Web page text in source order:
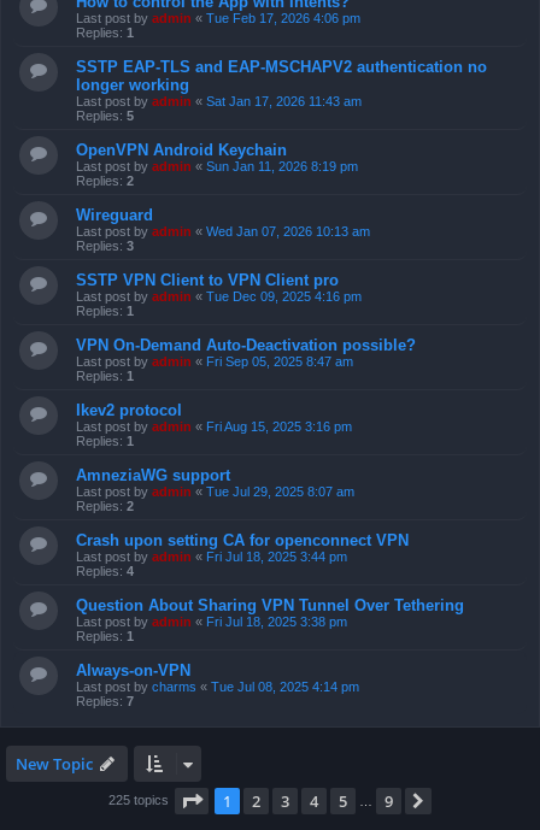
Last post by admin « Tue Feb 17, 2026 4:06 pm
Replies: 1
SSTP EAP-TLS and EAP-MSCHAPV2 authentication no
longer working
Last post by admin « Sat Jan 17, 2026 11:43 am
Replies: 5
OpenVPN Android Keychain
Last post by admin « Sun Jan 11, 2026 8:19 pm
Replies: 2
Wireguard
Last post by admin « Wed Jan 07, 2026 10:13 am
Replies: 3
SSTP VPN Client to VPN Client pro
Last post by admin « Tue Dec 09, 2025 4:16 pm
Replies: 1
VPN On-Demand Auto-Deactivation possible?
Last post by admin « Fri Sep 05, 2025 8:47 am
Replies: 1
Ikev2 protocol
Last post by admin « Fri Aug 15, 2025 3:16 pm
Replies: 1
AmneziaWG support
Last post by admin « Tue Jul 29, 2025 8:07 am
Replies: 2
Crash upon setting CA for openconnect VPN
Last post by admin « Fri Jul 18, 2025 3:44 pm
Replies: 4
Question About Sharing VPN Tunnel Over Tethering
Last post by admin « Fri Jul 18, 2025 3:38 pm
Replies: 1
Always-on-VPN
Last post by charms « Tue Jul 08, 2025 4:14 pm
Replies: 7
New Topic
225 topics Page 1of 9
1 2 3 4 5 9